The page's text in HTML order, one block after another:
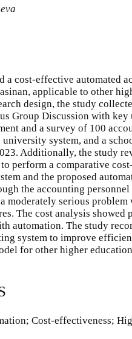
a cost-effective automated
applicable to other
design, the study
Group Discussion with
and a survey of 100
university system, and a
Additionally, the study
perform a comparative
and the proposed
the accounting
a moderately serious
The cost analysis showed
automation. The study
system to improve
for other higher
Cost-effectiveness;